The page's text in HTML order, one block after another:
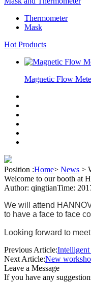
Thermometer
Mask
Hot Products
Magnetic Flow
Position :Home> News >
Welcome to our booth at
Author: qingtianTime:
We will attend
to have a face to face
Looking forward to
Previous Article:Intelligent
Next Article:New
Leave a Message
If you have any